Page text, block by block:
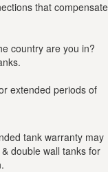
that compensate
country are you in?
extended periods of
tank warranty may
double wall tanks for